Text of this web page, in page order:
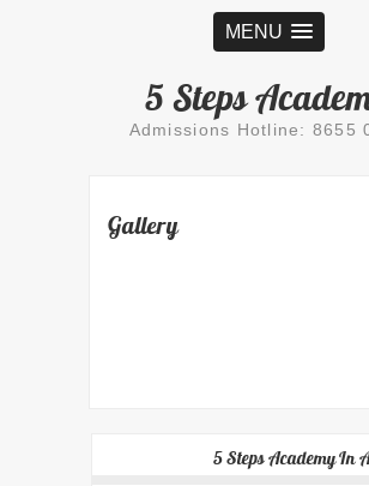
MENU
5 Steps
Admissions Hotline: 8655
Gallery
5 Steps Academy In